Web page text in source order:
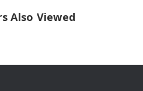
Also Viewed